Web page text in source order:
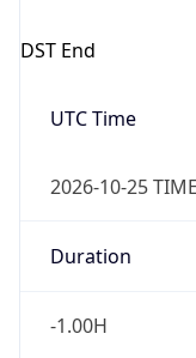
DST End
UTC Time
2026-10-25
Duration
-1.00H